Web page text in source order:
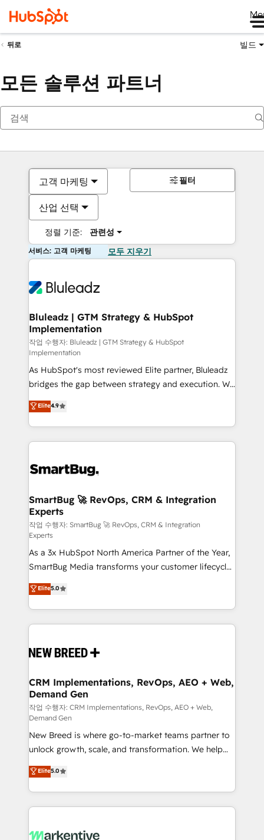
뒤로 빌드
모든 솔루션 파트너
고객 마케팅
산업 선택
정렬 기준: 관련성
필터
서비스: 고객 마케팅 모두 지우기
Bluleadz | GTM Strategy & HubSpot
Implementation
작업 수행자: Bluleadz | GTM Strategy & HubSpot
Implementation
As HubSpot's most reviewed Elite partner, Bluleadz
bridges the gap between strategy and execution. We
don't just "set up tools" — we install the GTM
Operating System (GTM OS) to align your leadership
and engineer a portal that drives predictable
revenue velocity. 🚀 GTM Strategy & Alignment
stalling growth. Fix your ICP, Math, and Story to stop
Scalable Architecture: Zero-technical-debt setup
across all Hubs, validated by our 7 HubSpot
Accreditations. AI-Powered RevOps: Breeze AI,
custom AI agents, and high-integrity migrations for
total reporting clarity. Security & Compliance: SOC 2
Type I and HIPAA attested for enterprise-grade data
security. 🏆 Why Bluleadz? GTM OS Partner | 16+
Years Experience | 1,000+ Five-Star Reviews
Elite4.9
SmartBug 🚀 RevOps, CRM & Integration
Experts
작업 수행자: SmartBug 🚀 RevOps, CRM & Integration
Experts
As a 3x HubSpot North America Partner of the Year,
SmartBug Media transforms your customer lifecycle
into a revenue engine. Our unified ecosystem
includes specialized divisions Globalia (AI &
Software) and Point Success Media (Paid Media),
making this the official home for all three brands. 🔄
and system integrations powered by Globalia’s
trainers to drive platform adoption. 📈 Revenue
Generation - Full-funnel marketing and high-
performance advertising via Point Success Media. -
Expert deployment of Breeze AI and custom agents
to automate growth. 🏆 Elite Excellence - 8 platform
accreditations and deep HIPAA-compliance
expertise. - A team of 250+ experts dedicated to
your resilient growth.
Elite5.0
CRM Implementations, RevOps, AEO + Web,
Demand Gen
작업 수행자: CRM Implementations, RevOps, AEO + Web,
Demand Gen
New Breed is where go-to-market teams partner to
unlock growth, scale, and transformation. We help
companies activate HubSpot’s AI-powered
customer platform and operationalize HubSpot’s
Loop Marketing framework through expert-led
services, smart agents, and purpose-built apps,
results, fast. ⚙️CRM & RevOps: Align all Hubs to your
Elite5.0